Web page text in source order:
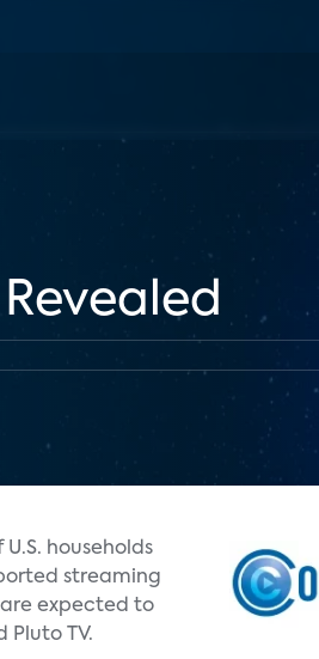
households
streaming
are expected to
Pluto TV.